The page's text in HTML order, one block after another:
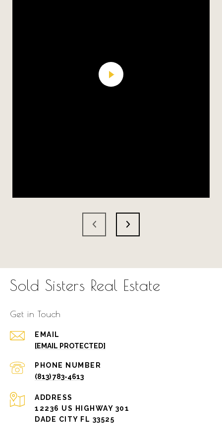
Sold Sisters Real Estate
Get in Touch
EMAIL
[EMAIL PROTECTED]
PHONE NUMBER
(813) 783-4613
ADDRESS
12236 US HIGHWAY 301
DADE CITY FL 33525